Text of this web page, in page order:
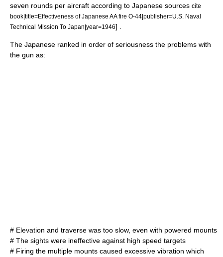
seven rounds per aircraft according to Japanese sources cite
book|title=Effectiveness of Japanese AA fire O-44|publisher=U.S. Naval
Technical Mission To Japan|year=1946] .
The Japanese ranked in order of seriousness the problems with
the gun as:
# Elevation and traverse was too slow, even with powered mounts
# The sights were ineffective against high speed targets
# Firing the multiple mounts caused excessive vibration which